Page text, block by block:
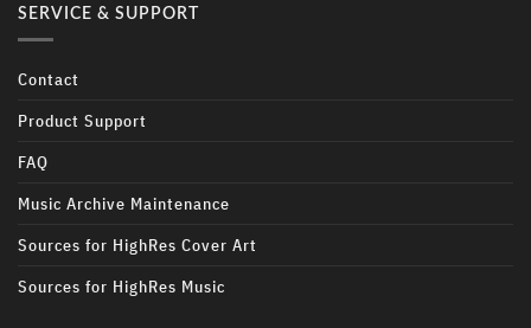
SERVICE & SUPPORT
Contact
Product Support
FAQ
Music Archive Maintenance
Sources for HighRes Cover Art
Sources for HighRes Music